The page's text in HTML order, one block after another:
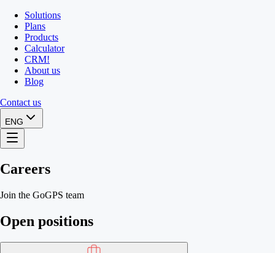
Solutions
Plans
Products
Calculator
CRM!
About us
Blog
Contact us
ENG
Careers
Join the GoGPS team
Open positions